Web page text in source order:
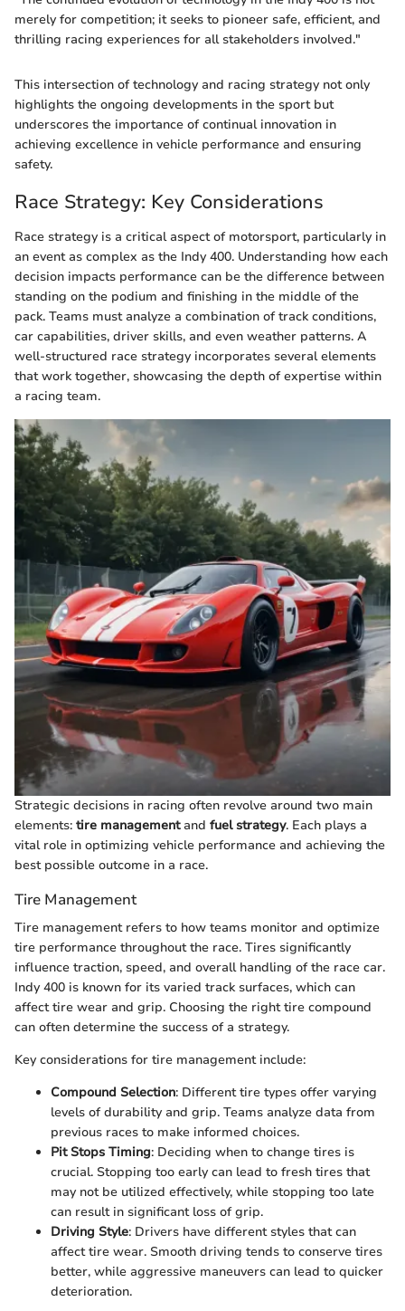
merely for competition; it seeks to pioneer safe, efficient, and
thrilling racing experiences for all stakeholders involved."
This intersection of technology and racing strategy not only
highlights the ongoing developments in the sport but
underscores the importance of continual innovation in
achieving excellence in vehicle performance and ensuring
safety.
Race Strategy: Key Considerations
Race strategy is a critical aspect of motorsport, particularly in
an event as complex as the Indy 400. Understanding how each
decision impacts performance can be the difference between
standing on the podium and finishing in the middle of the
pack. Teams must analyze a combination of track conditions,
car capabilities, driver skills, and even weather patterns. A
well-structured race strategy incorporates several elements
that work together, showcasing the depth of expertise within
a racing team.
Strategic decisions in racing often revolve around two main
elements: tire managementand fuel strategy. Each plays a
vital role in optimizing vehicle performance and achieving the
best possible outcome in a race.
Tire Management
Tire management refers to how teams monitor and optimize
tire performance throughout the race. Tires significantly
influence traction, speed, and overall handling of the race car.
Indy 400 is known for its varied track surfaces, which can
affect tire wear and grip. Choosing the right tire compound
can often determine the success of a strategy.
Key considerations for tire management include:
Compound Selection: Different tire types offer varying
levels of durability and grip. Teams analyze data from
previous races to make informed choices.
Pit Stops Timing: Deciding when to change tires is
crucial. Stopping too early can lead to fresh tires that
may not be utilized effectively, while stopping too late
can result in significant loss of grip.
Driving Style: Drivers have different styles that can
affect tire wear. Smooth driving tends to conserve tires
better, while aggressive maneuvers can lead to quicker
deterioration.